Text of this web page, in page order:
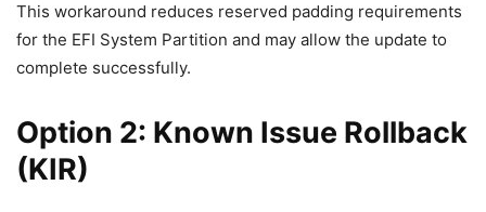
This workaround reduces reserved padding requirements
for the EFI System Partition and may allow the update to
complete successfully.
Option 2: Known Issue Rollback
(KIR)